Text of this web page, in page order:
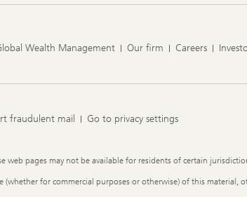
Wealth Management Our firm Careers
fraudulent mail Go to privacy settings
pages may not be available for residents of certain
for commercial purposes or otherwise) of this